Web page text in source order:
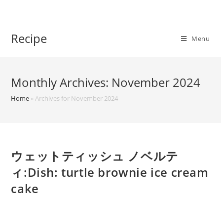
Recipe Menu
Monthly Archives: November 2024
Home »Archives for November 2024
ウェットティッシュ ノベルテ
ィ:Dish: turtle brownie ice cream
cake